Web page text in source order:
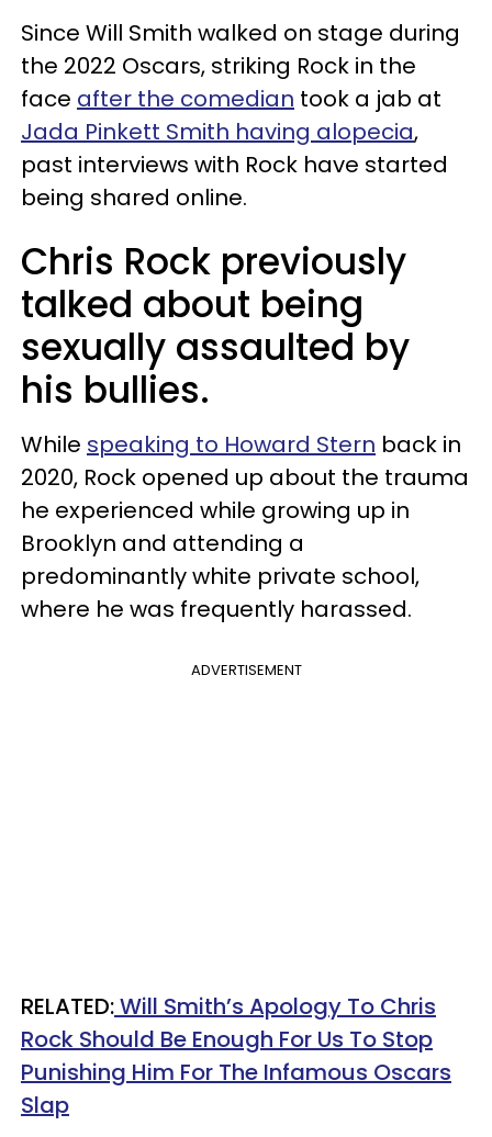
Since Will Smith walked on stage during
the 2022 Oscars, striking Rock in the
face after the comedian took a jab at
Jada Pinkett Smith having alopecia,
past interviews with Rock have started
being shared online.
Chris Rock previously
talked about being
sexually assaulted by
his bullies.
While speaking to Howard Stern back in
2020, Rock opened up about the trauma
he experienced while growing up in
Brooklyn and attending a
predominantly white private school,
where he was frequently harassed.
ADVERTISEMENT
RELATED:Will Smith’s Apology To Chris
Rock Should Be Enough For Us To Stop
Punishing Him For The Infamous Oscars
Slap